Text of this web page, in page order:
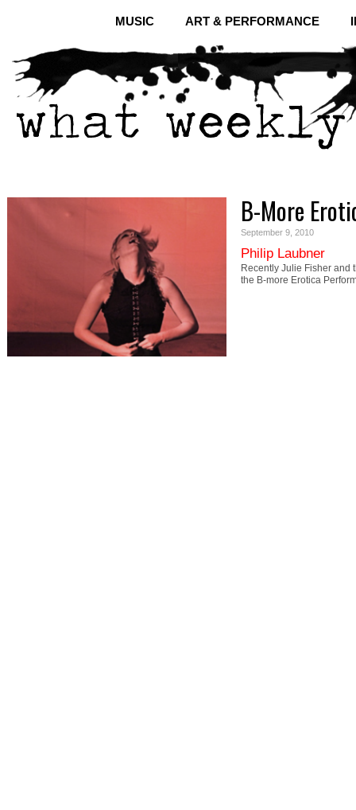
MUSIC ART & PERFORMANCE
B-More
September 9, 2010
Philip Laubner
Recently Julie Fisher and
the B-more Erotica